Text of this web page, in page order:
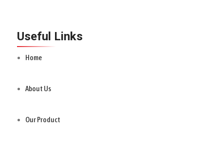
Useful Links
Home
About Us
Our Product